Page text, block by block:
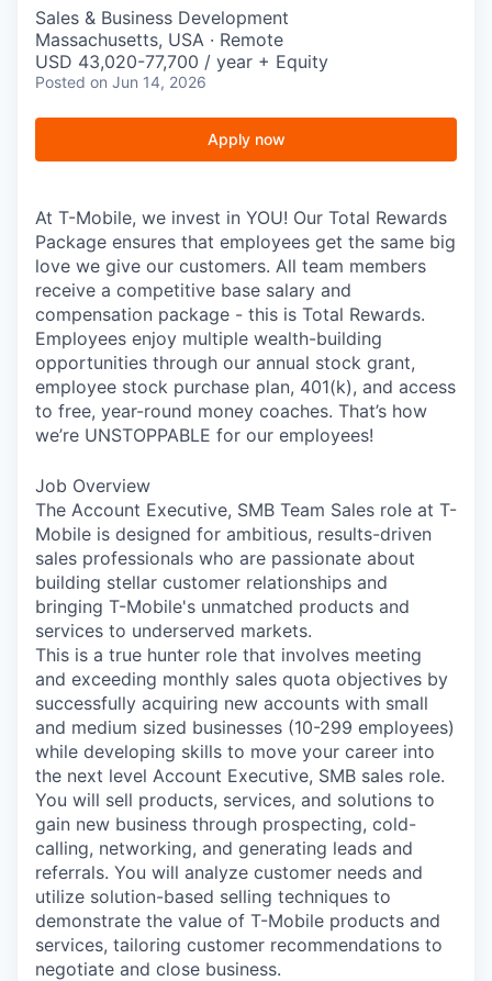
Sales & Business Development
Massachusetts, USA · Remote
USD 43,020-77,700 / year + Equity
Posted on Jun 14, 2026
Apply now
At T-Mobile, we invest in YOU! Our Total Rewards
Package ensures that employees get the same big
love we give our customers. All team members
receive a competitive base salary and
compensation package - this is Total Rewards.
Employees enjoy multiple wealth-building
opportunities through our annual stock grant,
employee stock purchase plan, 401(k), and access
to free, year-round money coaches. That’s how
we’re UNSTOPPABLE for our employees!
Job Overview
The Account Executive, SMB Team Sales role at T-
Mobile is designed for ambitious, results-driven
sales professionals who are passionate about
building stellar customer relationships and
bringing T-Mobile's unmatched products and
services to underserved markets.
This is a true hunter role that involves meeting
and exceeding monthly sales quota objectives by
successfully acquiring new accounts with small
and medium sized businesses (10-299 employees)
while developing skills to move your career into
the next level Account Executive, SMB sales role.
You will sell products, services, and solutions to
gain new business through prospecting, cold-
calling, networking, and generating leads and
referrals. You will analyze customer needs and
utilize solution-based selling techniques to
demonstrate the value of T-Mobile products and
services, tailoring customer recommendations to
negotiate and close business.